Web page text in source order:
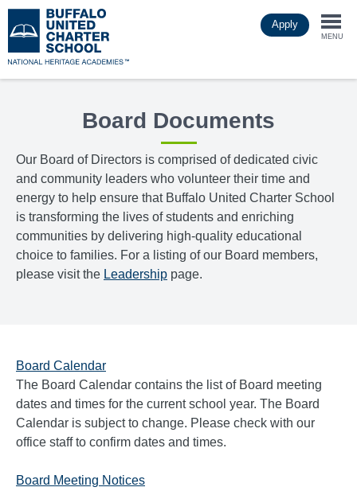
to
main
Apply
MENU
Board Documents
Our Board of Directors is comprised of dedicated civic
and community leaders who volunteer their time and
energy to help ensure that Buffalo United Charter School
is transforming the lives of students and enriching
communities by delivering high-quality educational
choice to families. For a listing of our Board members,
please visit the Leadership page.
Board Calendar
The Board Calendar contains the list of Board meeting
dates and times for the current school year. The Board
Calendar is subject to change. Please check with our
office staff to confirm dates and times.
Board Meeting Notices